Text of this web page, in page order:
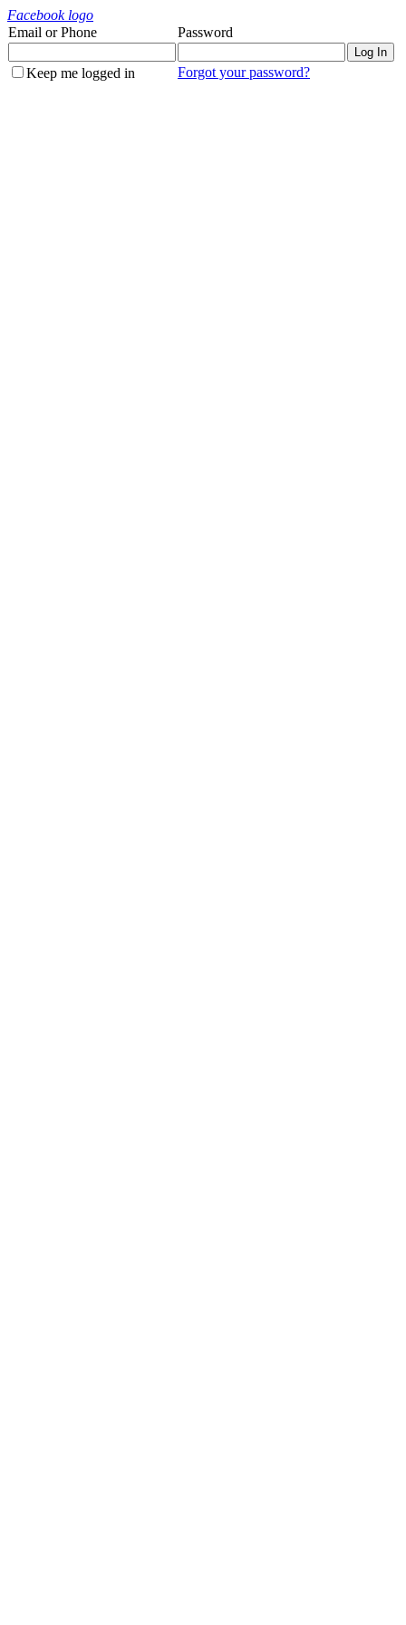
Facebook logo
Email or Phone
Password
Keep me logged in Forgot your password?